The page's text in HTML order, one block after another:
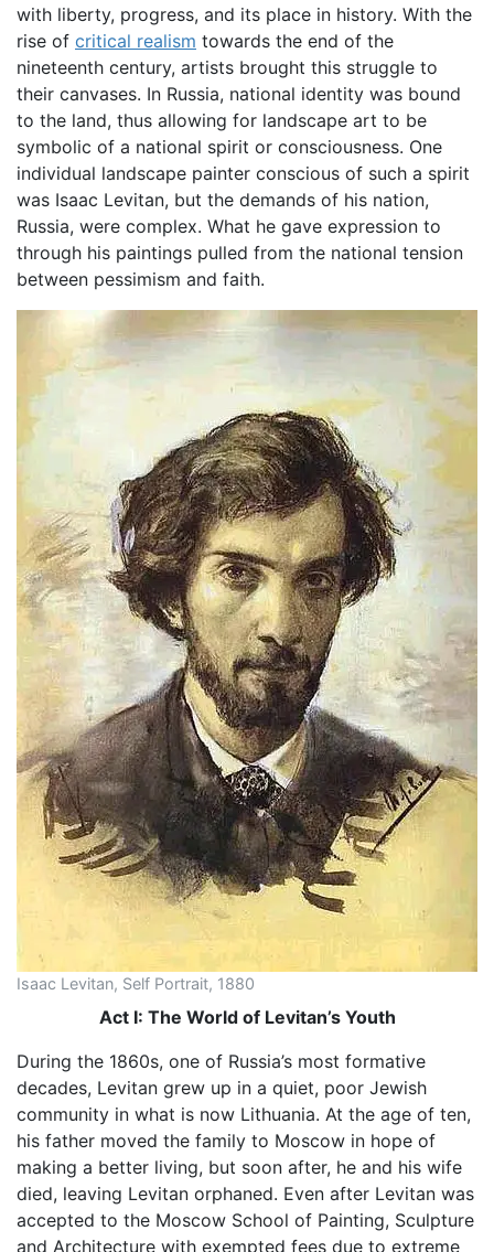
with liberty, progress, and its place in history. With the
rise of critical realism towards the end of the
nineteenth century, artists brought this struggle to
their canvases. In Russia, national identity was bound
to the land, thus allowing for landscape art to be
symbolic of a national spirit or consciousness. One
individual landscape painter conscious of such a spirit
was Isaac Levitan, but the demands of his nation,
Russia, were complex. What he gave expression to
through his paintings pulled from the national tension
between pessimism and faith.
Isaac Levitan, Self Portrait, 1880
Act I: The World of Levitan’s Youth
During the 1860s, one of Russia’s most formative
decades, Levitan grew up in a quiet, poor Jewish
community in what is now Lithuania. At the age of ten,
his father moved the family to Moscow in hope of
making a better living, but soon after, he and his wife
died, leaving Levitan orphaned. Even after Levitan was
accepted to the Moscow School of Painting, Sculpture
and Architecture with exempted fees due to extreme